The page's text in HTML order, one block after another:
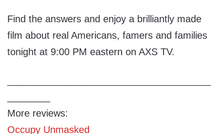
Find the answers and enjoy a brilliantly made
film about real Americans, famers and families
tonight at 9:00 PM eastern on AXS TV.
More reviews:
Occupy Unmasked